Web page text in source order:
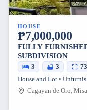
HOUSE
₱7,000,000
FULLY
SUBDIVISION
3 3 73
House and Lot •
Cagayan de Oro,